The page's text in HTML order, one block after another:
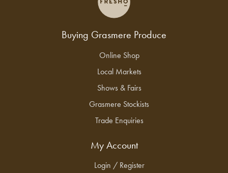
Buying Grasmere Produce
Online Shop
Local Markets
Shows & Fairs
Grasmere Stockists
Trade Enquiries
My Account
Login / Register